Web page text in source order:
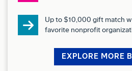
training sites to meet
training objectives.
Maintain appropriate
required by Boeing and
Up to $10,000 gift match
favorite nonprofit
EXPLORE MORE